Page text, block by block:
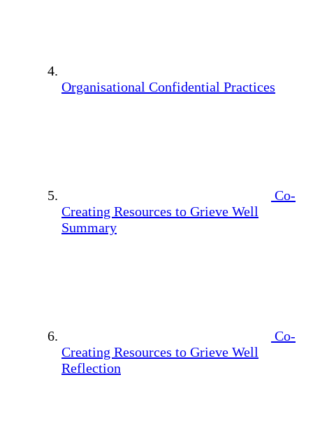
Organisational Confidential Practices
Co-
Creating Resources to Grieve Well
Summary
Co-
Creating Resources to Grieve Well
Reflection